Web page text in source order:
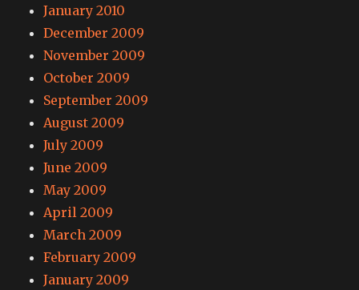
January 2010
December 2009
November 2009
October 2009
September 2009
August 2009
July 2009
June 2009
May 2009
April 2009
March 2009
February 2009
January 2009